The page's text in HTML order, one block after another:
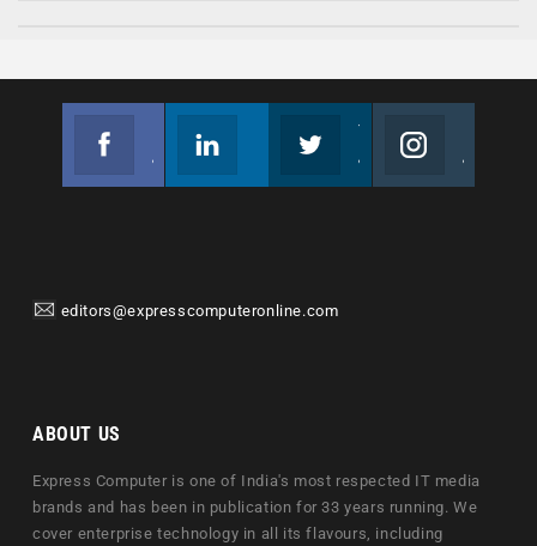
editors@expresscomputeronline.com
ABOUT US
Express Computer is one of India's most respected IT media
brands and has been in publication for 33 years running. We
cover enterprise technology in all its flavours, including